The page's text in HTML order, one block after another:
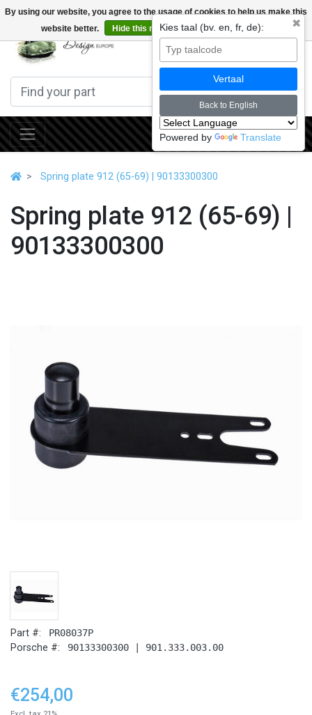
By using our website, you agree to the usage of cookies to help us make this
website better.
Hide this message More on cookies »
Spring plate 912 (65-69) | 90133300300
Spring plate 912 (65-69) |
90133300300
Part #: PR08037P
Porsche #: 90133300300 | 901.333.003.00
€254,00
✖
Kies taal (bv. en, fr, de):
Vertaal
Back to English
Powered by Translate